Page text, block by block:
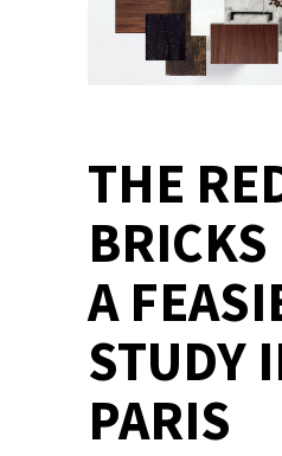
THE
BRICKS
A
STUDY
PARIS